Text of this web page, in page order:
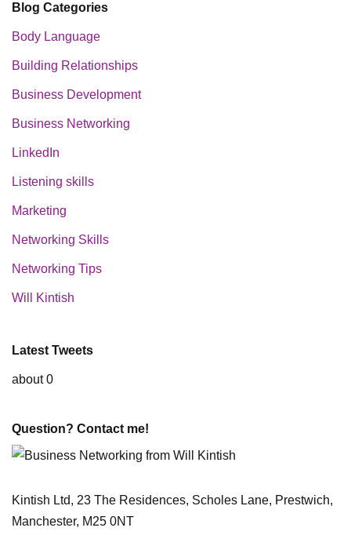
Blog Categories
Body Language
Building Relationships
Business Development
Business Networking
LinkedIn
Listening skills
Marketing
Networking Skills
Networking Tips
Will Kintish
Latest Tweets
about 0
Question? Contact me!
Kintish Ltd, 23 The Residences, Scholes Lane, Prestwich,
Manchester, M25 0NT